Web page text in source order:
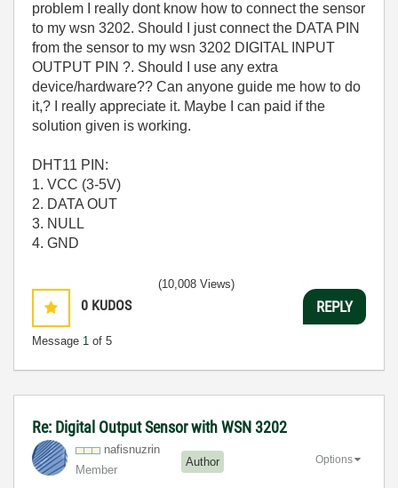
problem I really dont know how to connect the sensor
to my wsn 3202. Should I just connect the DATA PIN
from the sensor to my wsn 3202 DIGITAL INPUT
OUTPUT PIN ?. Should I use any extra
device/hardware?? Can anyone guide me how to do
it,? I really appreciate it. Maybe I can paid if the
solution given is working.
DHT11 PIN:
1. VCC (3-5V)
2. DATA OUT
3. NULL
4. GND
0 KUDOS
Message 1 of 5
(10,008 Views)
REPLY
Re: Digital Output Sensor with WSN 3202
nafisnuzrin
Member
Author Options